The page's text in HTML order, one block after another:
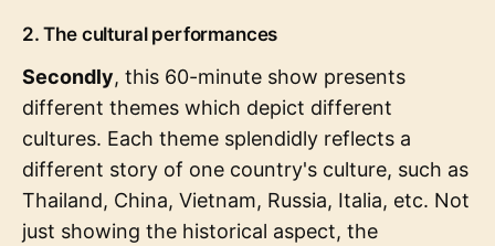
2. The cultural performances
Secondly, this 60-minute show presents
different themes which depict different
cultures. Each theme splendidly reflects a
different story of one country's culture, such as
Thailand, China, Vietnam, Russia, Italia, etc. Not
just showing the historical aspect, the